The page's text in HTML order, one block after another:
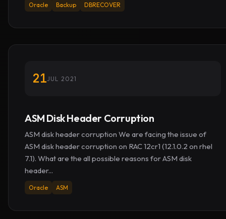
Oracle Backup DBRECOVER
21JUL 2021
ASM Disk Header Corruption
ASM disk header corruption We are facing the issue of
ASM disk header corruption on RAC 12cr1 (12.1.0.2 on rhel
7.1). What are the all possible reasons for ASM disk
header...
Oracle ASM